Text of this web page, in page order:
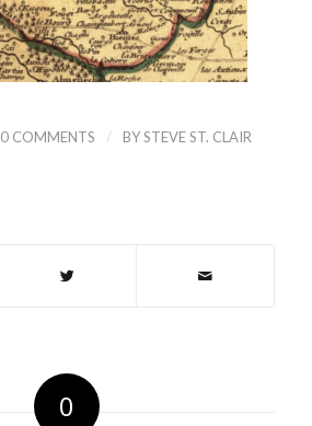
0 COMMENTS / BYSTEVE ST. CLAIR
0